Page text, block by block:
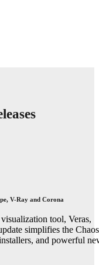
V-Ray and Corona
tool, Veras,
simplifies the Chaos
and powerful